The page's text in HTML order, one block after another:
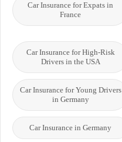
Car Insurance for Expats in
France
Car Insurance for High-Risk
Drivers in the USA
Car Insurance for Young Drivers
in Germany
Car Insurance in Germany